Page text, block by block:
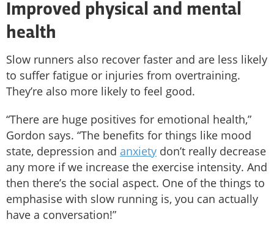
Improved physical and mental
health
Slow runners also recover faster and are less likely
to suffer fatigue or injuries from overtraining.
They’re also more likely to feel good.
“There are huge positives for emotional health,”
Gordon says. “The benefits for things like mood
state, depression and anxiety don’t really decrease
any more if we increase the exercise intensity. And
then there’s the social aspect. One of the things to
emphasise with slow running is, you can actually
have a conversation!”